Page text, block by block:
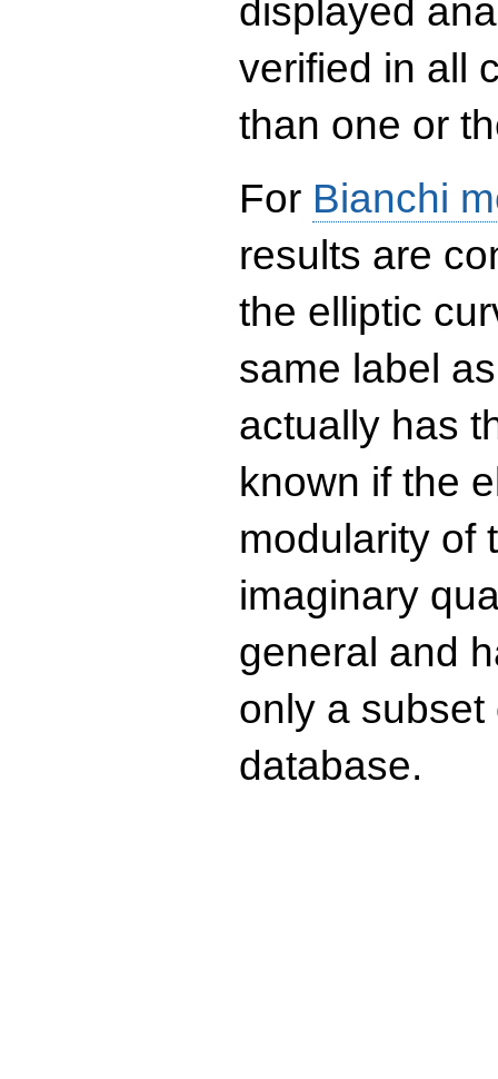
displayed
verified in all
than one or
For Bianchi
results are
the elliptic
same label
actually has
known if the
modularity of
imaginary
general and
only a
database.